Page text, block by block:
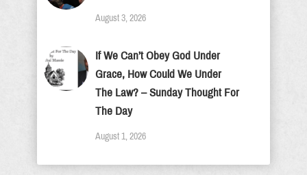
August 3, 2026
If We Can’t Obey God Under
Grace, How Could We Under
The Law? – Sunday Thought For
The Day
August 1, 2026